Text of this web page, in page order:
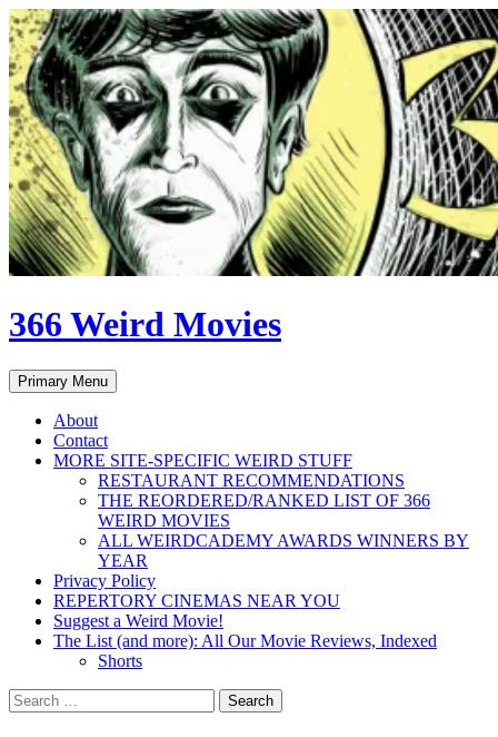
Skip
to
content
366 Weird Movies
Search
Primary Menu
About
Contact
MORE SITE-SPECIFIC WEIRD STUFF
RESTAURANT RECOMMENDATIONS
THE REORDERED/RANKED LIST OF 366
WEIRD MOVIES
ALL WEIRDCADEMY AWARDS WINNERS BY
YEAR
Privacy Policy
REPERTORY CINEMAS NEAR YOU
Suggest a Weird Movie!
The List (and more): All Our Movie Reviews, Indexed
Shorts
Search
for: